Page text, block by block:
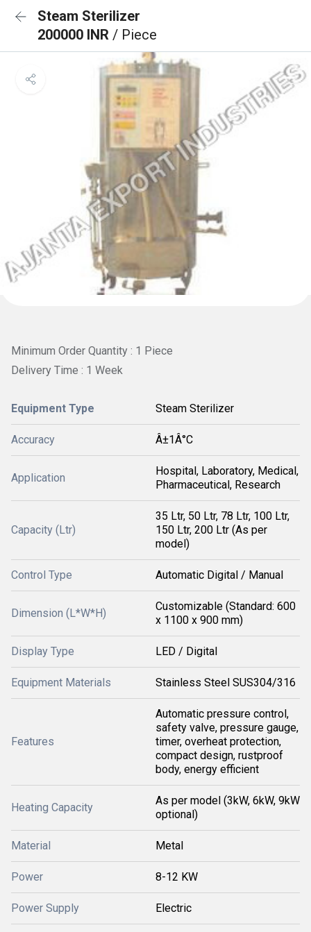
Steam Sterilizer
200000 INR / Piece
Minimum Order Quantity : 1 Piece
Delivery Time : 1 Week
Equipment Type Steam Sterilizer
Accuracy Â±1Â°C
Application
Hospital, Laboratory, Medical,
Pharmaceutical, Research
Capacity (Ltr)
35 Ltr, 50 Ltr, 78 Ltr, 100 Ltr,
150 Ltr, 200 Ltr (As per
model)
Control Type Automatic Digital / Manual
Dimension (L*W*H)
Customizable (Standard: 600
x 1100 x 900 mm)
Display Type LED / Digital
Equipment Materials Stainless Steel SUS304/316
Features
Automatic pressure control,
safety valve, pressure gauge,
timer, overheat protection,
compact design, rustproof
body, energy efficient
Heating Capacity
As per model (3kW, 6kW, 9kW
optional)
Material Metal
Power 8-12 KW
Power Supply Electric